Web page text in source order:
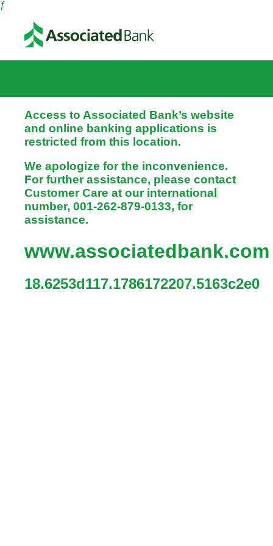
ƒ
Access to Associated Bank’s website
and online banking applications is
restricted from this location.
We apologize for the inconvenience.
For further assistance, please contact
Customer Care at our international
number, 001-262-879-0133, for
assistance.
www.associatedbank.com
18.6253d117.1786172207.5163c2e0